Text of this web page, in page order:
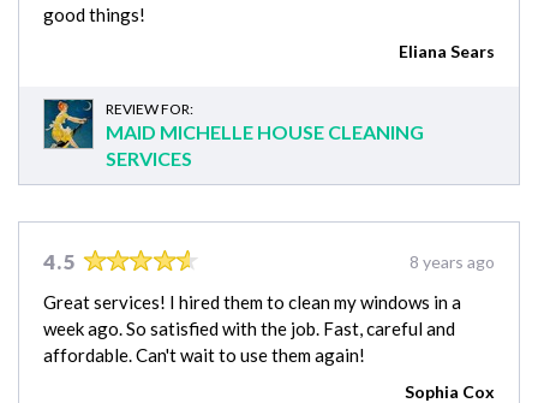
good things!
Eliana Sears
REVIEW FOR:
MAID MICHELLE HOUSE CLEANING
SERVICES
4.5 8 years ago
Great services! I hired them to clean my windows in a
week ago. So satisfied with the job. Fast, careful and
affordable. Can't wait to use them again!
Sophia Cox